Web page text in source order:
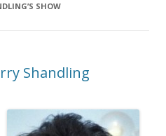
SHOW
Shandling